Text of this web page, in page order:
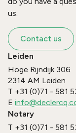
us.
Contact us
Leiden
Hoge Rijndijk 306
2314 AM Leiden
T +31 (0)71 - 581
E
Notary
T +31 (0)71 - 581